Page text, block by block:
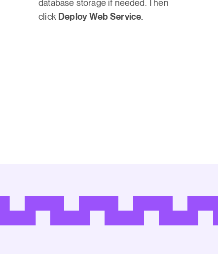
database storage if needed. Then
click Deploy Web Service.